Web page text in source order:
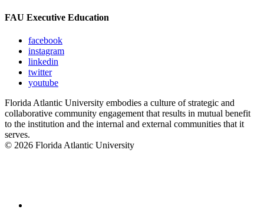
FAU Executive Education
facebook
instagram
linkedin
twitter
youtube
Florida Atlantic University embodies a culture of strategic and
collaborative community engagement that results in mutual benefit
to the institution and the internal and external communities that it
serves.
© 2026 Florida Atlantic University